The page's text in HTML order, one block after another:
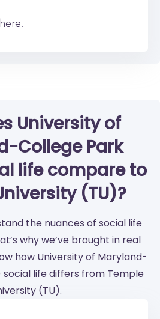
University of
College Park
life compare to
(TU)?
the nuances of social life
why we’ve brought in real
how University of Maryland-
social life differs from Temple
(TU).